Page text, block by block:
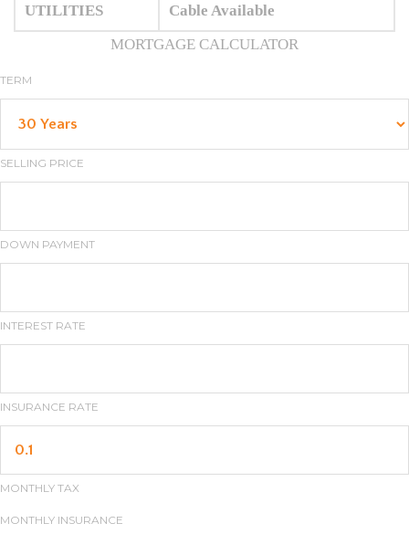
UTILITIES
Cable Available
MORTGAGE CALCULATOR
TERM
SELLING PRICE
DOWN PAYMENT
INTEREST RATE
INSURANCE RATE
MONTHLY TAX
MONTHLY INSURANCE